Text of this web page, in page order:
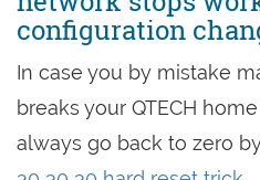
configuration
In case you by mistake
breaks your QTECH
always go back to zero